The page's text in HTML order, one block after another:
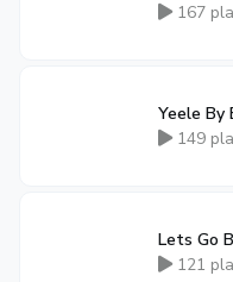
167
Yeele By
149
Lets Go
121